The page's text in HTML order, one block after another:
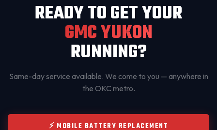
READY TO GET YOUR
GMC YUKON
RUNNING?
Same-day service available. We come to you — anywhere in
the OKC metro.
⚡ MOBILE BATTERY REPLACEMENT